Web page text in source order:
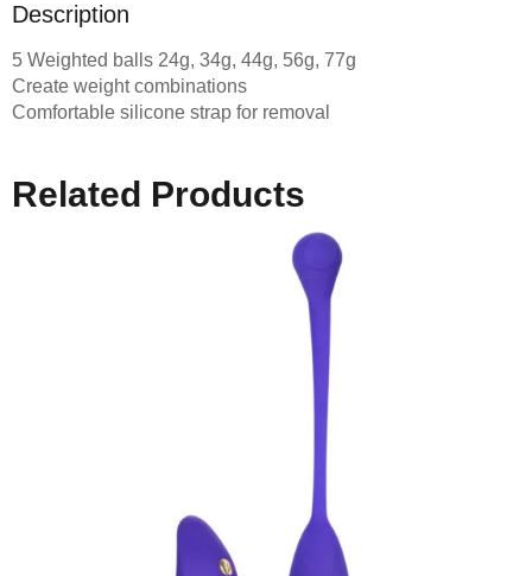
Description
5 Weighted balls 24g, 34g, 44g, 56g, 77g
Create weight combinations
Comfortable silicone strap for removal
Related Products